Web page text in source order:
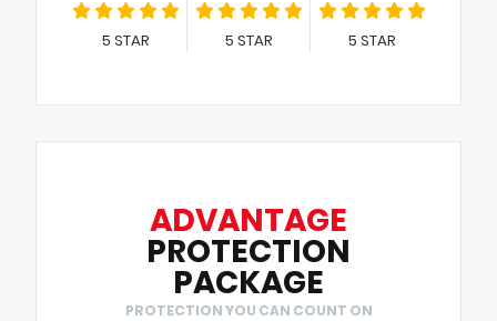
5 STAR 5 STAR 5 STAR
ADVANTAGE
PROTECTION
PACKAGE
PROTECTION YOU CAN COUNT ON